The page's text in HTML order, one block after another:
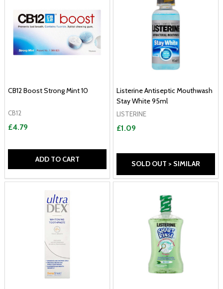
CB12 Boost Strong Mint 10
CB12
£4.79
ADD TO CART
Listerine Antiseptic Mouthwash
Stay White 95ml
LISTERINE
£1.09
SOLD OUT > SIMILAR